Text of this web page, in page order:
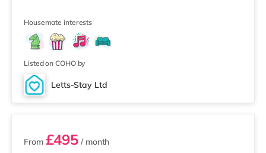
supermarket (under half a mile away) within easy reach.
For those who enjoy the cinema, there is a Cineworld
cinema 1.4 miles from the home in Chesterfield. There is
also a The Light, an Odeon and
Housemate interests
Listed on COHO by
Letts-Stay Ltd
4 rooms available
From £495 / month